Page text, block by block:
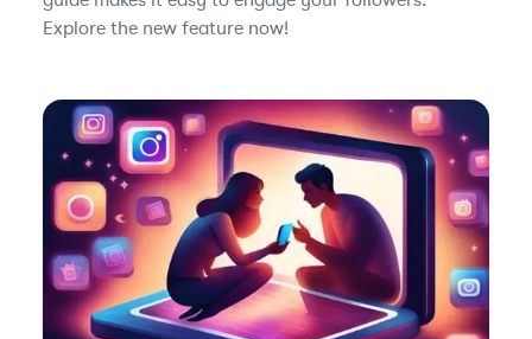
Explore the new feature now!